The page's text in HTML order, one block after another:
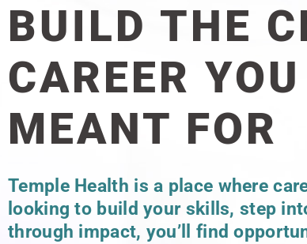
BUILD THE
CAREER
MEANT FOR
Temple Health is a place where
looking to build your skills, step
through impact, you’ll find